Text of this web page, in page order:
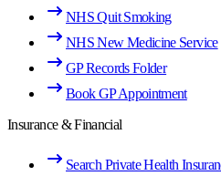
NHS Quit Smoking
NHS New Medicine Service
GP Records Folder
Book GP Appointment
Insurance & Financial
Search Private Health